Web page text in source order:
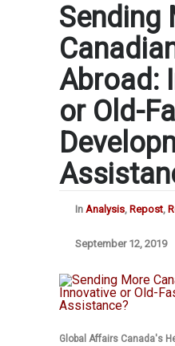
Sending
Abroad:
or Old-
In Analysis, Repost,
September 12, 2019
Global Affairs Canada's